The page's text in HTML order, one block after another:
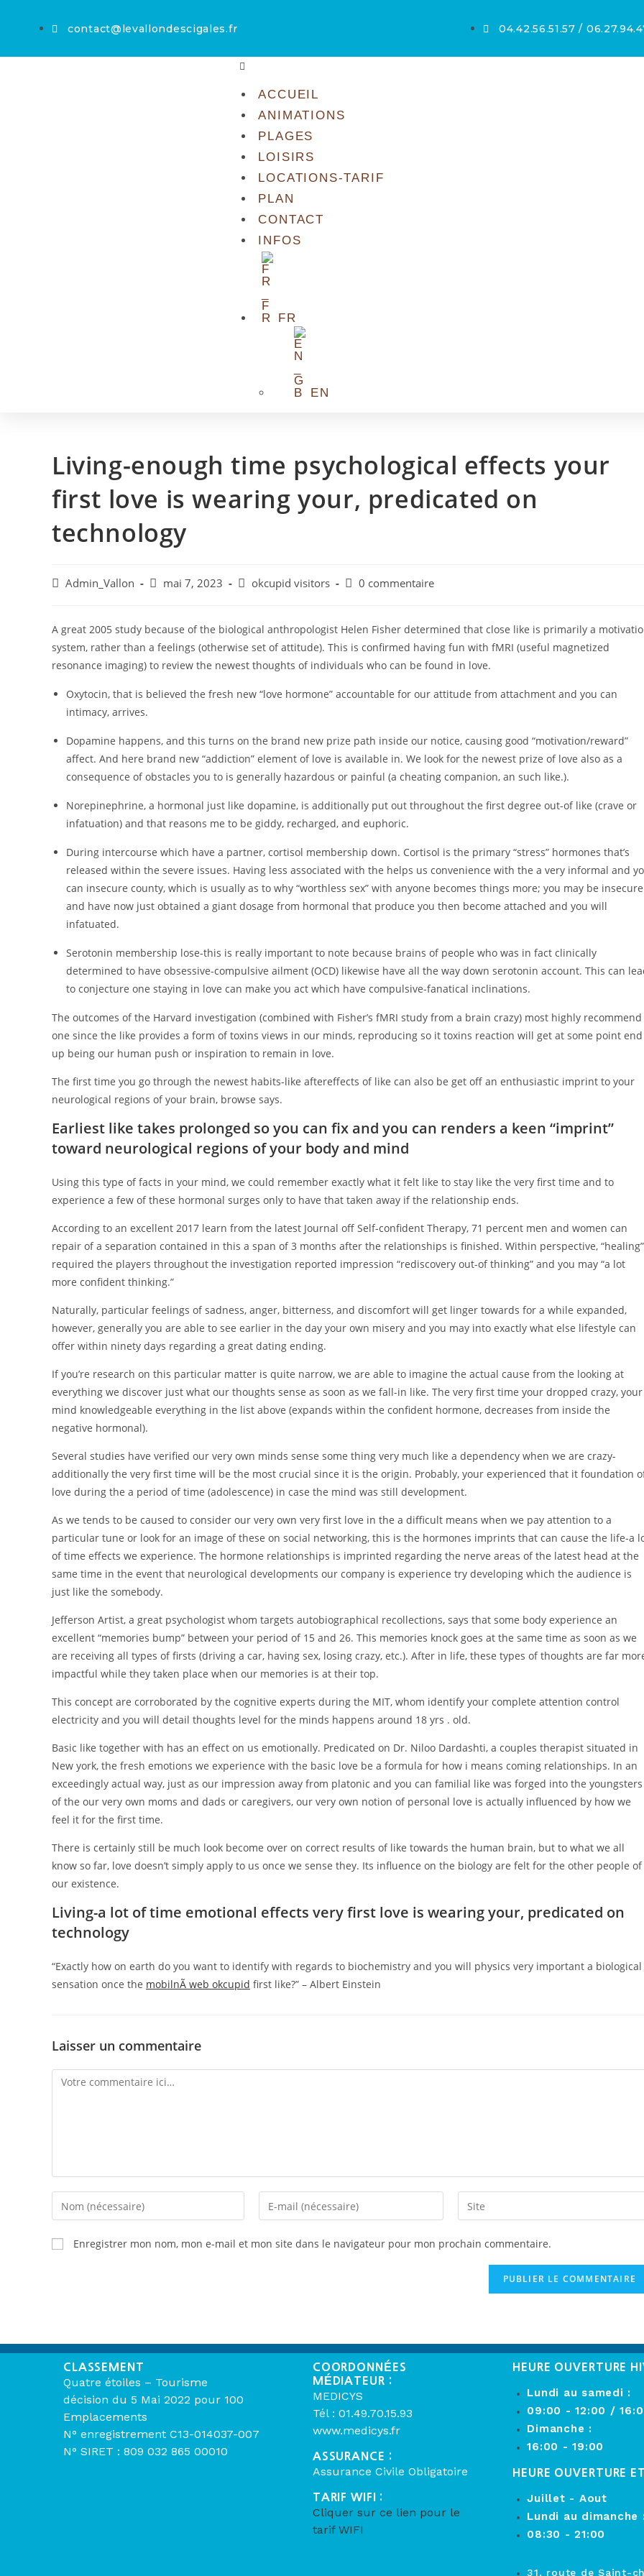
contact@levallondescigales.fr 04.42.56.51.57 /
ACCUEIL
ANIMATIONS
PLAGES
LOISIRS
LOCATIONS-TARIF
PLAN
CONTACT
INFOS
FR
EN
Living-enough time psychological effects your
first love is wearing your, predicated on
technology
Admin_Vallon mai 7, 2023 okcupid visitors 0 commentaire
A great 2005 study because of the biological anthropologist Helen Fisher determined that close like is primarily a
system, rather than a feelings (otherwise set of attitude). This is confirmed having fun with fMRI (useful magnetized
resonance imaging) to review the newest thoughts of individuals who can be found in love.
Oxytocin, that is believed the fresh new “love hormone” accountable for our attitude from attachment and you can
intimacy, arrives.
Dopamine happens, and this turns on the brand new prize path inside our notice, causing good “motivation/reward”
affect. And here brand new “addiction” element of love is available in. We look for the newest prize of love also as a
consequence of obstacles you to is generally hazardous or painful (a cheating companion, an such like.).
Norepinephrine, a hormonal just like dopamine, is additionally put out throughout the first degree out-of like (crave or
infatuation) and that reasons me to be giddy, recharged, and euphoric.
During intercourse which have a partner, cortisol membership down. Cortisol is the primary “stress” hormones that’s
released within the severe issues. Having less associated with the helps us convenience with the a very informal and
can insecure county, which is usually as to why “worthless sex” with anyone becomes things more; you may be insecure
and have now just obtained a giant dosage from hormonal that produce you then become attached and you will
infatuated.
Serotonin membership lose-this is really important to note because brains of people who was in fact clinically
determined to have obsessive-compulsive ailment (OCD) likewise have all the way down serotonin account. This can
to conjecture one staying in love can make you act which have compulsive-fanatical inclinations.
The outcomes of the Harvard investigation (combined with Fisher’s fMRI study from a brain crazy) most highly recommend
one since the like provides a form of toxins views in our minds, reproducing so it toxins reaction will get at some point end
up being our human push or inspiration to remain in love.
The first time you go through the newest habits-like aftereffects of like can also be get off an enthusiastic imprint to your
neurological regions of your brain, browse says.
Earliest like takes prolonged so you can fix and you can renders a keen “imprint”
toward neurological regions of your body and mind
Using this type of facts in your mind, we could remember exactly what it felt like to stay like the very first time and to
experience a few of these hormonal surges only to have that taken away if the relationship ends.
According to an excellent 2017 learn from the latest Journal off Self-confident Therapy, 71 percent men and women can
repair of a separation contained in this a span of 3 months after the relationships is finished. Within perspective, “healing”
required the players throughout the investigation reported impression “rediscovery out-of thinking” and you may “a lot
more confident thinking.”
Naturally, particular feelings of sadness, anger, bitterness, and discomfort will get linger towards for a while expanded,
however, generally you are able to see earlier in the day your own misery and you may into exactly what else lifestyle can
offer within ninety days regarding a great dating ending.
If you’re research on this particular matter is quite narrow, we are able to imagine the actual cause from the looking at
everything we discover just what our thoughts sense as soon as we fall-in like. The very first time your dropped crazy, your
mind knowledgeable everything in the list above (expands within the confident hormone, decreases from inside the
negative hormonal).
Several studies have verified our very own minds sense some thing very much like a dependency when we are crazy-
additionally the very first time will be the most crucial since it is the origin. Probably, your experienced that it foundation
love during the a period of time (adolescence) in case the mind was still development.
As we tends to be caused to consider our very own very first love in the a difficult means when we pay attention to a
particular tune or look for an image of these on social networking, this is the hormones imprints that can cause the life-a
of time effects we experience. The hormone relationships is imprinted regarding the nerve areas of the latest head at the
same time in the event that neurological developments our company is experience try developing which the audience is
just like the somebody.
Jefferson Artist, a great psychologist whom targets autobiographical recollections, says that some body experience an
excellent “memories bump” between your period of 15 and 26. This memories knock goes at the same time as soon as we
are receiving all types of firsts (driving a car, having sex, losing crazy, etc.). After in life, these types of thoughts are far
impactful while they taken place when our memories is at their top.
This concept are corroborated by the cognitive experts during the MIT, whom identify your complete attention control
electricity and you will detail thoughts level for the minds happens around 18 yrs . old.
Basic like together with has an effect on us emotionally. Predicated on Dr. Niloo Dardashti, a couples therapist situated in
New york, the fresh emotions we experience with the basic love be a formula for how i means coming relationships. In an
exceedingly actual way, just as our impression away from platonic and you can familial like was forged into the youngsters
of the our very own moms and dads or caregivers, our very own notion of personal love is actually influenced by how we
feel it for the first time.
There is certainly still be much look become over on correct results of like towards the human brain, but to what we all
know so far, love doesn’t simply apply to us once we sense they. Its influence on the biology are felt for the other people of
our existence.
Living-a lot of time emotional effects very first love is wearing your, predicated on
technology
“Exactly how on earth do you want to identify with regards to biochemistry and you will physics very important a biological
sensation once the mobilnÃ­ web okcupid first like?” – Albert Einstein
Laisser un commentaire
Enregistrer mon nom, mon e-mail et mon site dans le navigateur pour mon prochain commentaire.
CLASSEMENT
Quatre étoiles – Tourisme
décision du 5 Mai 2022 pour 100
Emplacements
N° enregistrement C13-014037-007
N° SIRET : 809 032 865 00010
COORDONNÉES
MÉDIATEUR :
MEDICYS
Tél : 01.49.70.15.93
www.medicys.fr
ASSURANCE :
Assurance Civile Obligatoire
TARIF WIFI :
Cliquer sur ce lien pour le
tarif WIFI
HEURE OUVERTURE
Lundi au samedi :
09:00 - 12:00 /
Dimanche :
16:00 - 19:00
HEURE OUVERTURE
Juillet - Aout
Lundi au dimanche
08:30 - 21:00
31, route de Saint-